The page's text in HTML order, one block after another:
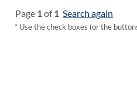
Page 1of1 Search again
* Use the check boxes (or the